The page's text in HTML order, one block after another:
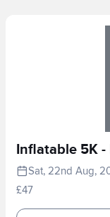
Inflatable 5K -
Sat, 22nd Aug,
£47